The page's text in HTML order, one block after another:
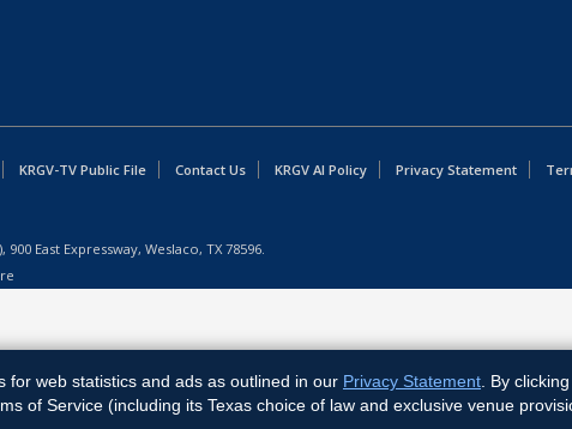
KRGV-TV Public File Contact Us KRGV AI Policy Privacy Statement
900 East Expressway, Weslaco, TX 78596.
for web statistics and ads as outlined in our Privacy Statement . By
of Service (including its Texas choice of law and exclusive venue